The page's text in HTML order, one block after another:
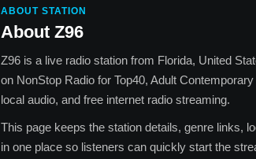
ABOUT STATION
About Z96
Z96 is a live radio station from Florida, United
on NonStop Radio for Top40, Adult
local audio, and free internet radio streaming.
This page keeps the station details, genre links,
in one place so listeners can quickly start the